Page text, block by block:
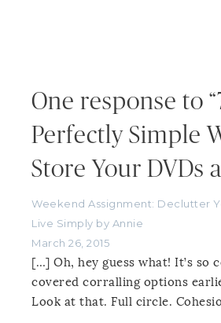
One response to
Perfectly Simple
Store Your DVDs
Weekend Assignment: Declutter
Live Simply by Annie
March 26, 2015
[…] Oh, hey guess what! It’s so
covered corralling options
Look at that. Full circle.